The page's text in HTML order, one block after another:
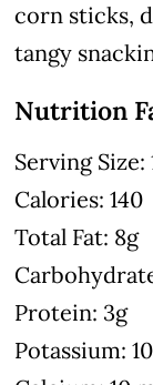
corn sticks,
tangy
Nutrition
Serving Size:
Calories: 140
Total Fat: 8g
Protein: 3g
Potassium: